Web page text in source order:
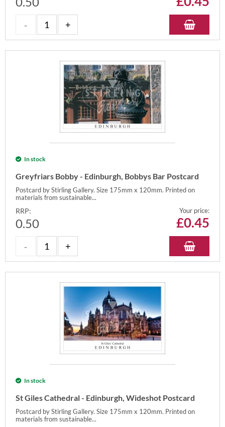
In stock
Greyfriars Bobby - Edinburgh, Bobbys Bar Postcard
Postcard by Stirling Gallery. Size 175mm x 120mm. Printed on
materials from sustainable...
RRP:
0.50
Your price:
£0.45
In stock
St Giles Cathedral - Edinburgh, Wideshot Postcard
Postcard by Stirling Gallery. Size 175mm x 120mm. Printed on
materials from sustainable...